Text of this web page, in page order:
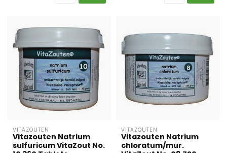
VITAZOUTEN
Vitazouten Natrium
sulfuricum VitaZout No.
VITAZOUTEN
Vitazouten Natrium
chloratum/mur.